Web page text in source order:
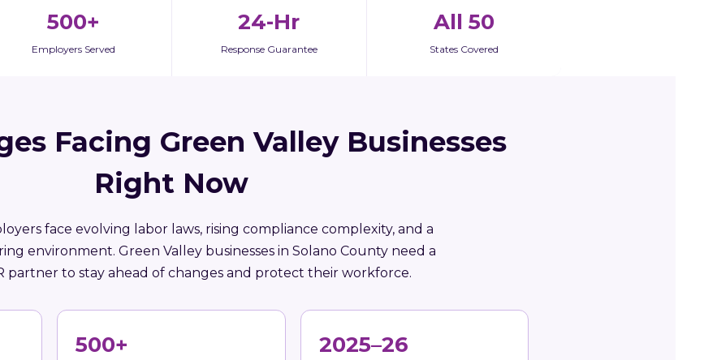
500+
Employers Served
24-Hr
Response Guarantee
All 50
States Covered
Facing Green Valley Businesses
Right Now
face evolving labor laws, rising compliance complexity, and a
environment. Green Valley businesses in Solano County need a
partner to stay ahead of changes and protect their workforce.
500+ 2025–26